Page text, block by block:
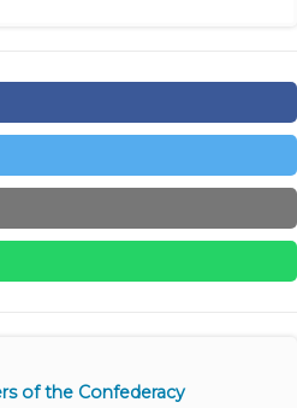
of the Confederacy